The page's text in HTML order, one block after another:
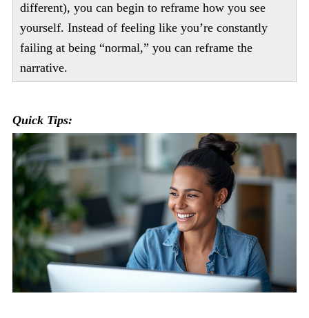
different), you can begin to reframe how you see
yourself. Instead of feeling like you’re constantly
failing at being “normal,” you can reframe the
narrative.
Quick Tips: